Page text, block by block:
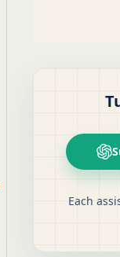
Each